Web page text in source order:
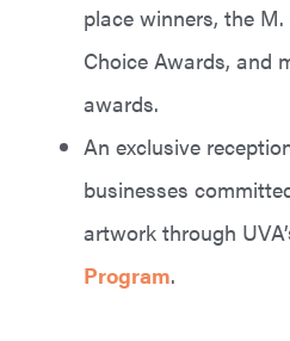
place winners, the M.
Choice Awards, and
awards.
An exclusive
businesses
artwork through
Program.